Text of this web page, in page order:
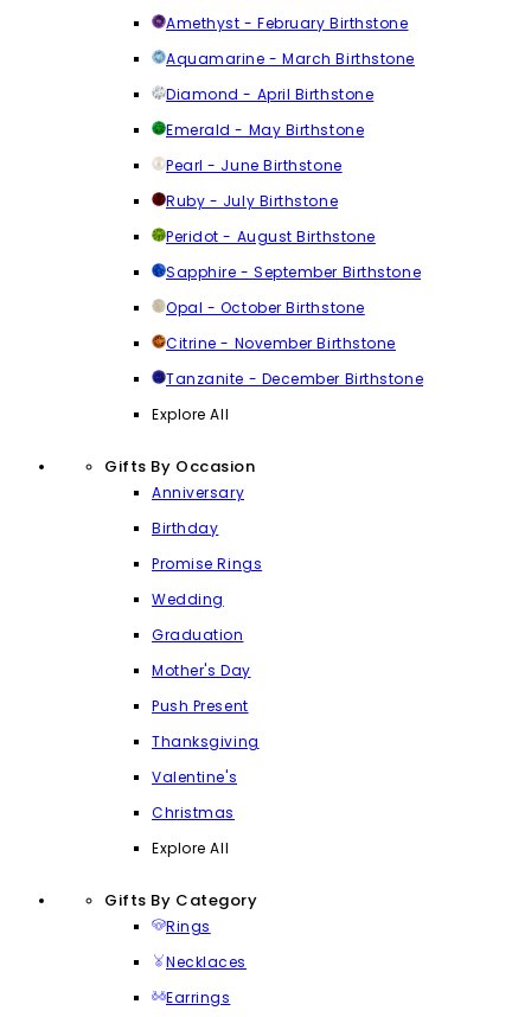
Amethyst - February Birthstone
Aquamarine - March Birthstone
Diamond - April Birthstone
Emerald - May Birthstone
Pearl - June Birthstone
Ruby - July Birthstone
Peridot - August Birthstone
Sapphire - September Birthstone
Opal - October Birthstone
Citrine - November Birthstone
Tanzanite - December Birthstone
Explore All
Gifts By Occasion
Anniversary
Birthday
Promise Rings
Wedding
Graduation
Mother's Day
Push Present
Thanksgiving
Valentine's
Christmas
Explore All
Gifts By Category
Rings
Necklaces
Earrings